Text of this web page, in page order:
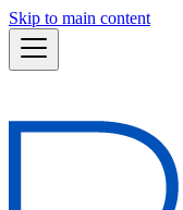
Skip to main content